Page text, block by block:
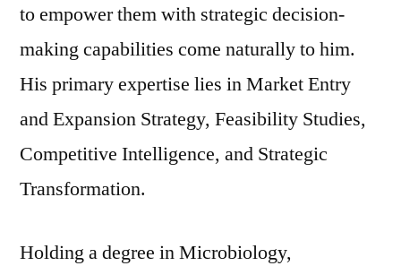
to empower them with strategic decision-
making capabilities come naturally to him.
His primary expertise lies in Market Entry
and Expansion Strategy, Feasibility Studies,
Competitive Intelligence, and Strategic
Transformation.
Holding a degree in Microbiology,